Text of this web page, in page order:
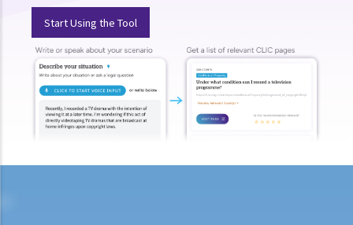
E. Voyeurism
Q&A
1. Could a person be held liable for voyeurism if they were to install
a hidden camera in a public restroom to record individuals without
their knowledge?
2. Could a person be held liable for voyeurism if they were to install
Start Using the Tool